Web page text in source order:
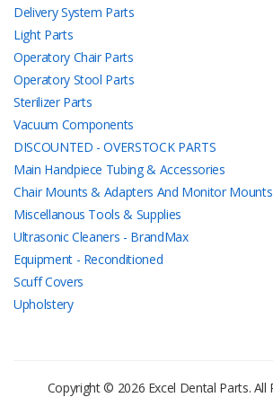
Delivery System Parts
Light Parts
Operatory Chair Parts
Operatory Stool Parts
Sterilizer Parts
Vacuum Components
DISCOUNTED - OVERSTOCK PARTS
Main Handpiece Tubing & Accessories
Chair Mounts & Adapters And Monitor Mounts
Miscellanous Tools & Supplies
Ultrasonic Cleaners - BrandMax
Equipment - Reconditioned
Scuff Covers
Upholstery
Copyright © 2026 Excel Dental Parts. All